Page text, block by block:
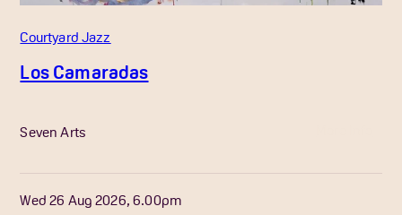
Courtyard Jazz
Los Camaradas
Seven Arts
Wed 26 Aug 2026, 6.00pm